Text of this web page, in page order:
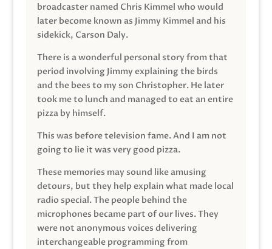
broadcaster named Chris Kimmel who would
later become known as Jimmy Kimmel and his
sidekick, Carson Daly.
There is a wonderful personal story from that
period involving Jimmy explaining the birds
and the bees to my son Christopher. He later
took me to lunch and managed to eat an entire
pizza by himself.
This was before television fame. And I am not
going to lie it was very good pizza.
These memories may sound like amusing
detours, but they help explain what made local
radio special. The people behind the
microphones became part of our lives. They
were not anonymous voices delivering
interchangeable programming from